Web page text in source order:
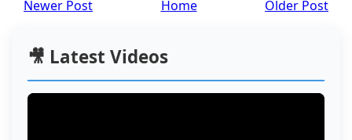
Newer Post Older Post
Home
🎥 Latest Videos